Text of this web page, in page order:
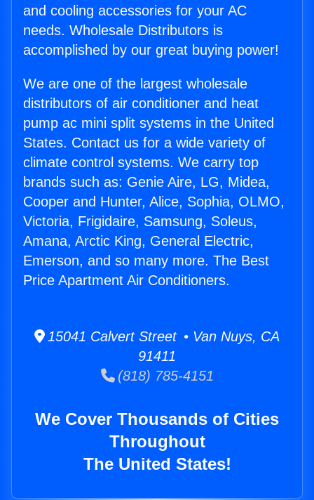
and cooling accessories for your AC
needs. Wholesale Distributors is
accomplished by our great buying power!
We are one of the largest wholesale
distributors of air conditioner and heat
pump ac mini split systems in the United
States. Contact us for a wide variety of
climate control systems. We carry top
brands such as: Genie Aire, LG, Midea,
Cooper and Hunter, Alice, Sophia, OLMO,
Victoria, Frigidaire, Samsung, Soleus,
Amana, Arctic King, General Electric,
Emerson, and so many more. The Best
Price Apartment Air Conditioners.
15041 Calvert Street • Van Nuys, CA
91411
(818) 785-4151
We Cover Thousands of Cities
Throughout
The United States!